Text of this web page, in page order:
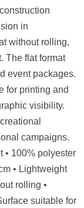
in
without rolling,
The flat format
event packages.
for printing and
visibility.
campaigns.
• 100% polyester
• Lightweight
rolling •
suitable for